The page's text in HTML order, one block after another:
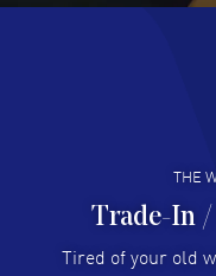
I like the myriad
I
Super easy, super
THE
Trade-In /
Tired of your old